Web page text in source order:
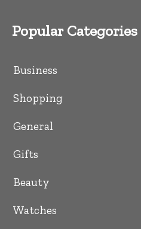
Popular Categories
Business
Shopping
General
Gifts
Beauty
Watches